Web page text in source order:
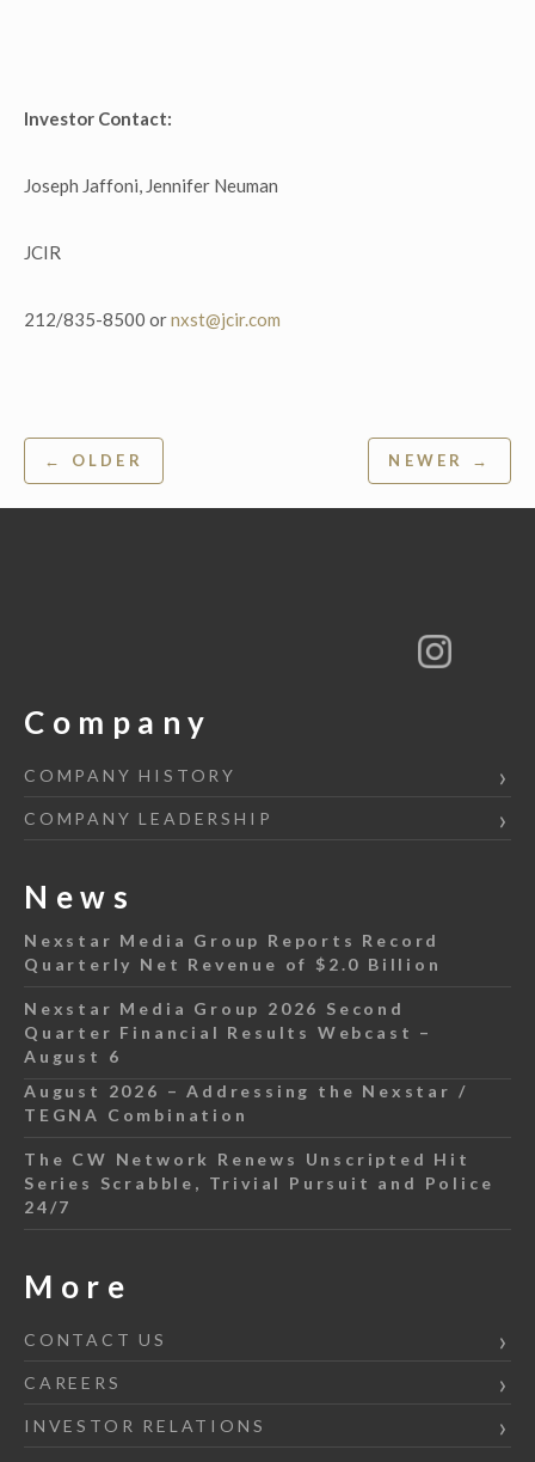
Investor Contact:
Joseph Jaffoni, Jennifer Neuman
JCIR
212/835-8500 ornxst@jcir.com
Post
navigation
← OLDER NEWER →
Company
COMPANY HISTORY
COMPANY LEADERSHIP
News
Nexstar Media Group Reports Record
Quarterly Net Revenue of $2.0 Billion
Nexstar Media Group 2026 Second
Quarter Financial Results Webcast –
August 6
August 2026 – Addressing the Nexstar /
TEGNA Combination
The CW Network Renews Unscripted Hit
Series Scrabble, Trivial Pursuit and Police
24/7
More
CONTACT US
CAREERS
INVESTOR RELATIONS